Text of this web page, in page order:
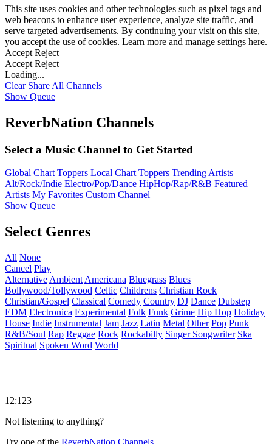
This site uses cookies and other technologies such as pixel tags and
web beacons to enhance user experience, analyze site traffic, and
serve targeted advertisements. By continuing your visit on this site,
you accept the use of cookies. Learn more and manage settings here.
Accept Reject
Accept Reject
Loading...
Clear Share All Channels
Show Queue
ReverbNation Channels
Select a Music Channel to Get Started
Global Chart Toppers Local Chart Toppers Trending Artists
Alt/Rock/Indie Electro/Pop/Dance HipHop/Rap/R&B Featured
Artists My Favorites Custom Channel
Show Queue
Select Genres
All None
Cancel Play
Alternative Ambient Americana Bluegrass Blues
Bollywood/Tollywood Celtic Childrens Christian Rock
Christian/Gospel Classical Comedy Country DJ Dance Dubstep
EDM Electronica Experimental Folk Funk Grime Hip Hop Holiday
House Indie Instrumental Jam Jazz Latin Metal Other Pop Punk
R&B/Soul Rap Reggae Rock Rockabilly Singer Songwriter Ska
Spiritual Spoken Word World
12:123
Not listening to anything?